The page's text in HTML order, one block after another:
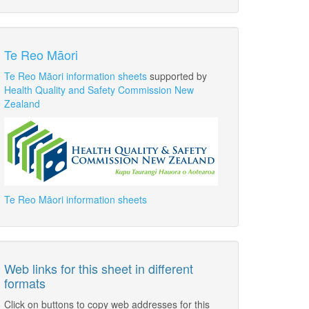
Te Reo Māori
Te Reo Māori information sheets supported by
Health Quality and Safety Commission New
Zealand
Te Reo Māori information sheets
Web links for this sheet in different
formats
Click on buttons to copy web addresses for this